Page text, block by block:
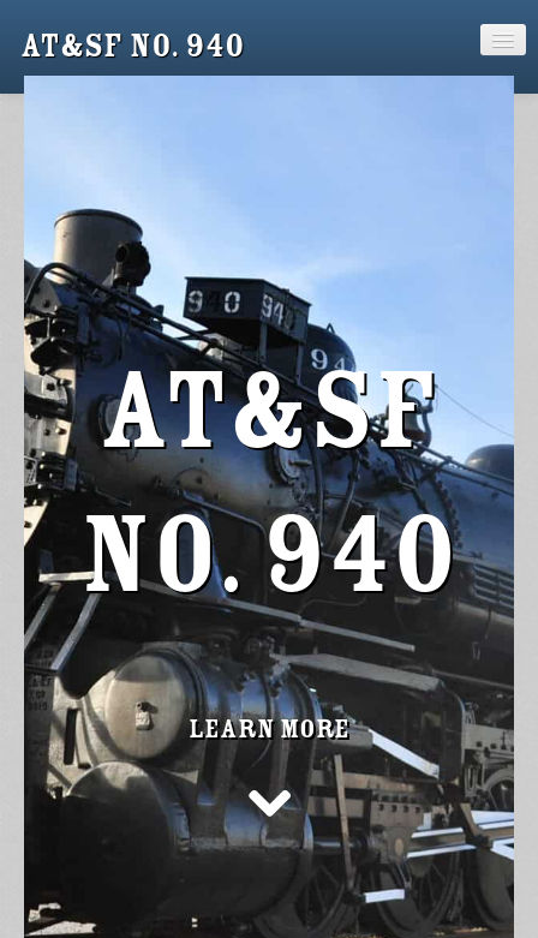
AT&SF No. 940
News
Contact Us
AT&SF
No. 940
Learn more